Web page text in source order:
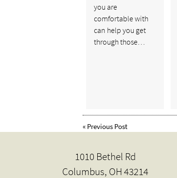
you are
comfortable with
can help you get
through those…
« Previous Post
1010 Bethel Rd
Columbus, OH 43214